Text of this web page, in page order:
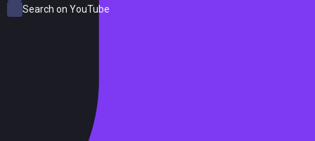
Search on YouTube